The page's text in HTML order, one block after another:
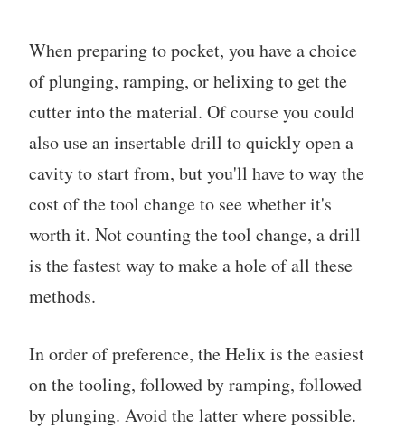
When preparing to pocket, you have a choice
of plunging, ramping, or helixing to get the
cutter into the material. Of course you could
also use an insertable drill to quickly open a
cavity to start from, but you'll have to way the
cost of the tool change to see whether it's
worth it. Not counting the tool change, a drill
is the fastest way to make a hole of all these
methods.
In order of preference, the Helix is the easiest
on the tooling, followed by ramping, followed
by plunging. Avoid the latter where possible.